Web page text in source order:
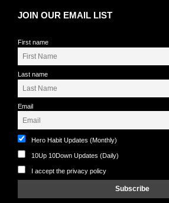
JOIN OUR EMAIL LIST
First name
Last name
Email
Hero Habit Updates (Monthly)
10Up 10Down Updates (Daily)
I accept the privacy policy